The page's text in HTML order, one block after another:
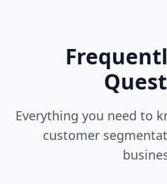
Everything you need to
customer